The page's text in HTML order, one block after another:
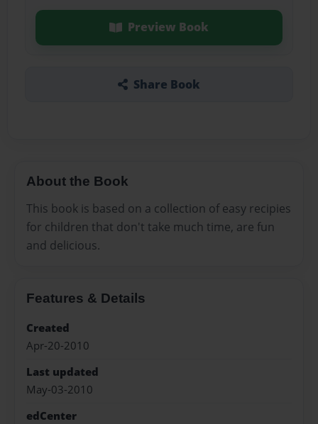
Preview Book
Share Book
About the Book
This book is based on a collection of easy recipies
for children that don't take much time, are fun
and delicious.
Features & Details
Created
Apr-20-2010
Last updated
May-03-2010
edCenter